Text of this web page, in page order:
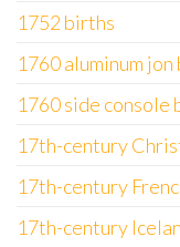
1752 births
1760 aluminum
1760 side console
17th-century
17th-century
17th-century